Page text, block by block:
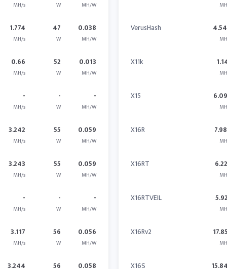
MH/s W MH/W
1.774
MH/s
47
W
0.038
MH/W
0.66
MH/s
52
W
0.013
MH/W
-
MH/s
-
W
-
MH/W
3.242
MH/s
55
W
0.059
MH/W
3.243
MH/s
55
W
0.059
MH/W
-
MH/s
-
W
-
MH/W
3.117
MH/s
56
W
0.056
MH/W
3.244 56 0.058
VerusHash
X11k
X15
X16R
X16RT
X16RTVEIL
X16Rv2
X16S